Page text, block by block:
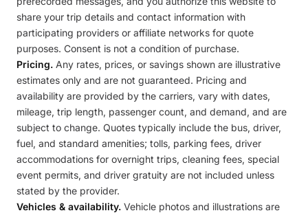
share your trip details and contact information with
participating providers or affiliate networks for quote
purposes. Consent is not a condition of purchase.
Pricing. Any rates, prices, or savings shown are illustrative
estimates only and are not guaranteed. Pricing and
availability are provided by the carriers, vary with dates,
mileage, trip length, passenger count, and demand, and are
subject to change. Quotes typically include the bus, driver,
fuel, and standard amenities; tolls, parking fees, driver
accommodations for overnight trips, cleaning fees, special
event permits, and driver gratuity are not included unless
stated by the provider.
Vehicles & availability. Vehicle photos and illustrations are